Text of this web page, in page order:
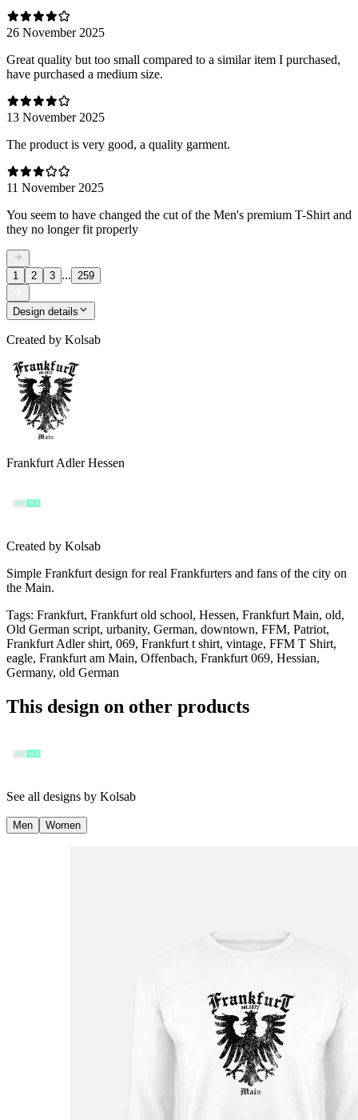
26 November 2025
Great quality but too small compared to a similar item I purchased,
have purchased a medium size.
13 November 2025
The product is very good, a quality garment.
11 November 2025
You seem to have changed the cut of the Men's premium T-Shirt and
they no longer fit properly
1 2 3 ... 259
Design details
Created by Kolsab
Frankfurt Adler Hessen
Created by Kolsab
Simple Frankfurt design for real Frankfurters and fans of the city on
the Main.
Tags: Frankfurt, Frankfurt old school, Hessen, Frankfurt Main, old,
Old German script, urbanity, German, downtown, FFM, Patriot,
Frankfurt Adler shirt, 069, Frankfurt t shirt, vintage, FFM T Shirt,
eagle, Frankfurt am Main, Offenbach, Frankfurt 069, Hessian,
Germany, old German
This design on other products
See all designs by Kolsab
Men Women